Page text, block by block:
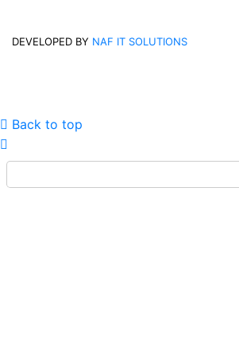
DEVELOPED BY NAF IT SOLUTIONS
Back to top